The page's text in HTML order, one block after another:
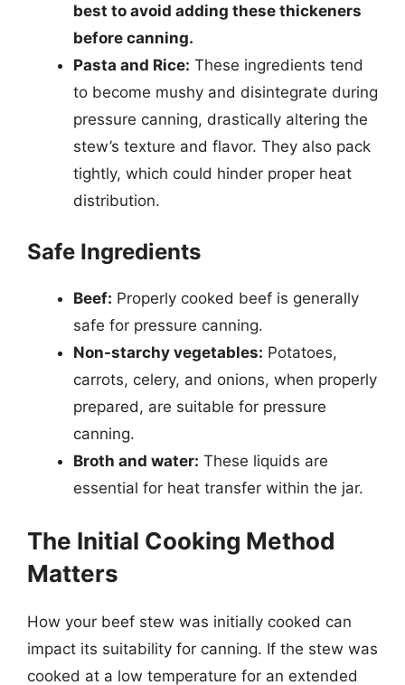
best to avoid adding these thickeners
before canning.
Pasta and Rice: These ingredients tend
to become mushy and disintegrate during
pressure canning, drastically altering the
stew’s texture and flavor. They also pack
tightly, which could hinder proper heat
distribution.
Safe Ingredients
Beef: Properly cooked beef is generally
safe for pressure canning.
Non-starchy vegetables: Potatoes,
carrots, celery, and onions, when properly
prepared, are suitable for pressure
canning.
Broth and water: These liquids are
essential for heat transfer within the jar.
The Initial Cooking Method
Matters
How your beef stew was initially cooked can
impact its suitability for canning. If the stew was
cooked at a low temperature for an extended